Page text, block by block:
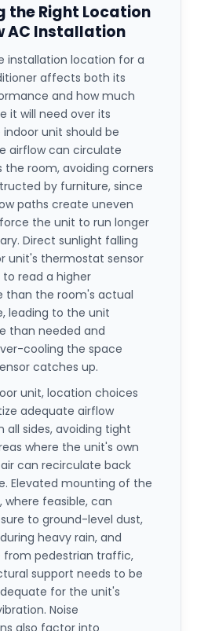
the Right Location
AC Installation
installation location for a
affects both its
and how much
it will need over its
unit should be
airflow can circulate
the room, avoiding corners
by furniture, since
paths create uneven
the unit to run longer
Direct sunlight falling
unit's thermostat sensor
read a higher
than the room's actual
leading to the unit
than needed and
cooling the space
catches up.
unit, location choices
adequate airflow
all sides, avoiding tight
where the unit's own
can recirculate back
Elevated mounting of the
where feasible, can
to ground-level dust,
heavy rain, and
pedestrian traffic,
support needs to be
for the unit's
Noise
also factor into